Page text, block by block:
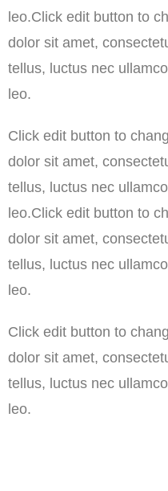
leo.Click edit button to
dolor sit amet,
tellus, luctus nec
leo.
Click edit button to
dolor sit amet,
tellus, luctus nec
leo.Click edit button to
dolor sit amet,
tellus, luctus nec
leo.
Click edit button to
dolor sit amet,
tellus, luctus nec
leo.